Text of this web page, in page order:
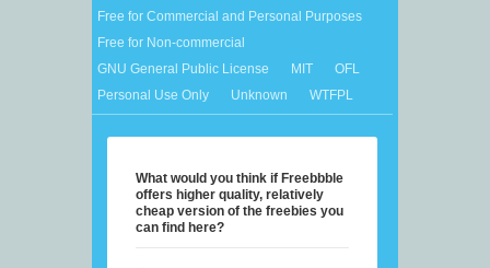
Free for Commercial and Personal Purposes
Free for Non-commercial
GNU General Public License
MIT
OFL
Personal Use Only
Unknown WTFPL
What would you think if Freebbble
offers higher quality, relatively
cheap version of the freebies you
can find here?